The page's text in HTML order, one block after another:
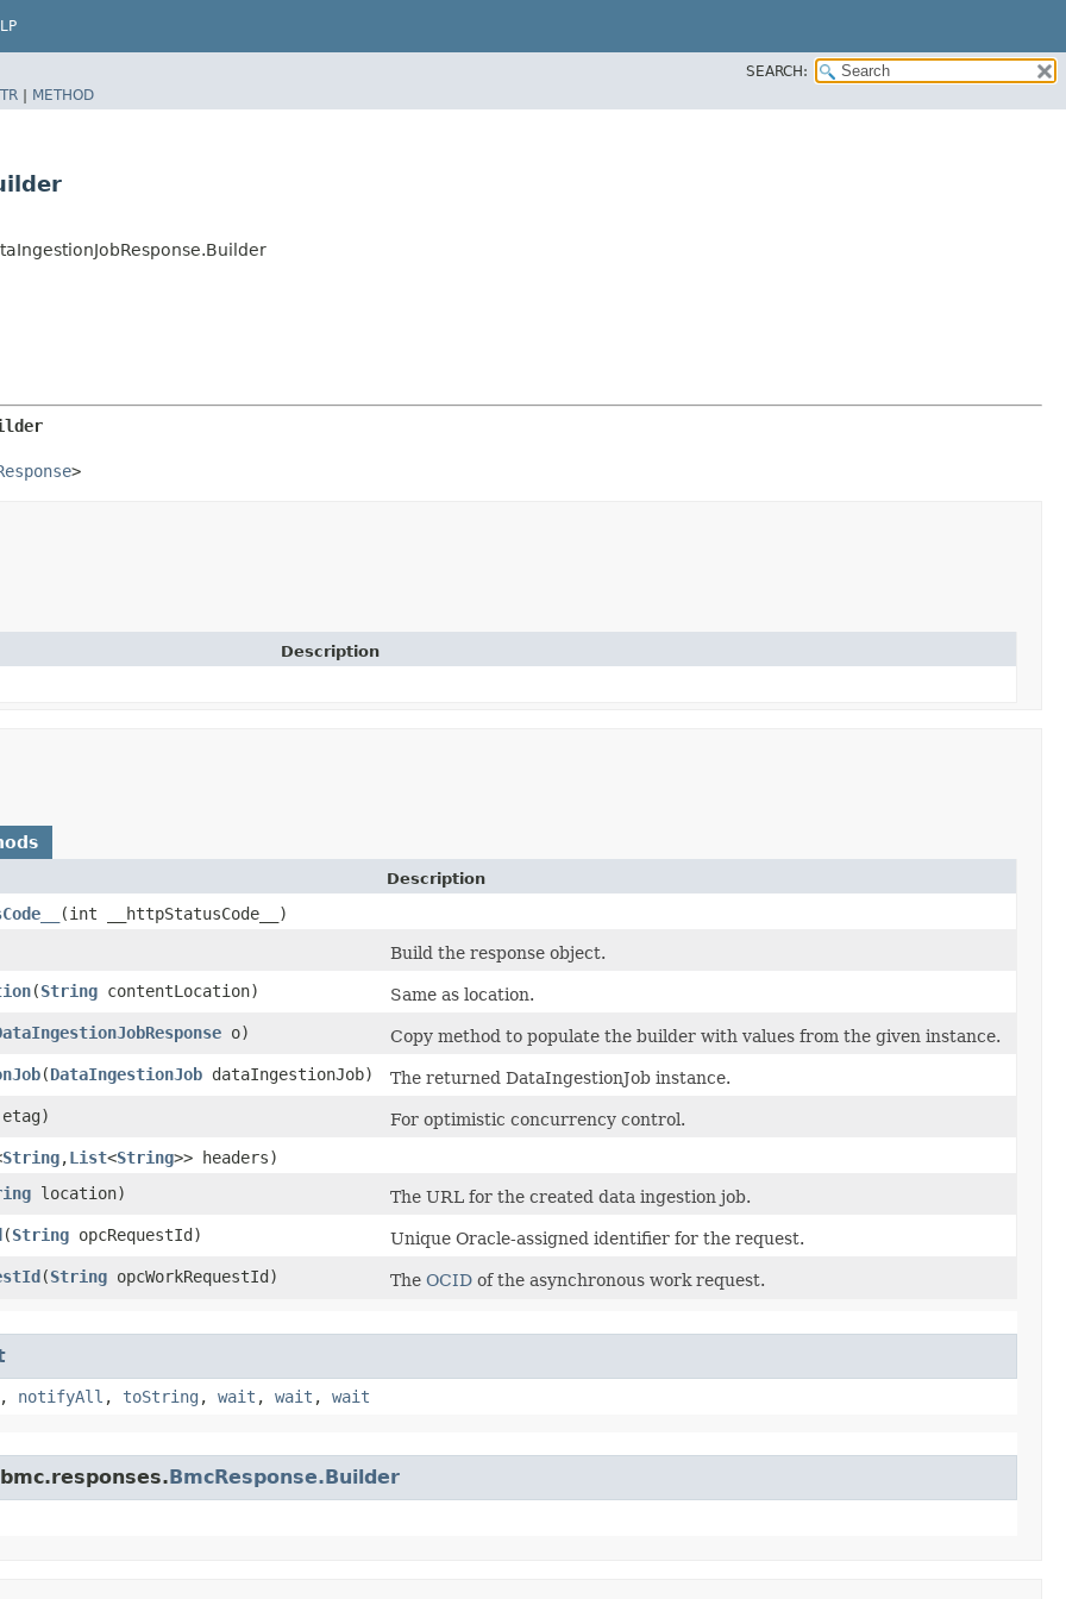
SEARCH:
| METHOD
>
Description
Description
​(int __httpStatusCode__)
Build the response object.
​(String contentLocation)
Same as location.
o)
Copy method to populate the builder with values from the given instance.
​(DataIngestionJob dataIngestionJob)
The returned DataIngestionJob instance.
For optimistic concurrency control.
String,​List<String>> headers)
location)
The URL for the created data ingestion job.
​(String opcRequestId)
Unique Oracle-assigned identifier for the request.
​(String opcWorkRequestId) The OCID of the asynchronous work request.
, notifyAll , toString , wait , wait , wait
BmcResponse.Builder